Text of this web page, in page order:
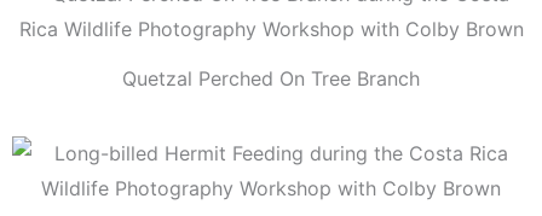
Quetzal Perched On Tree Branch